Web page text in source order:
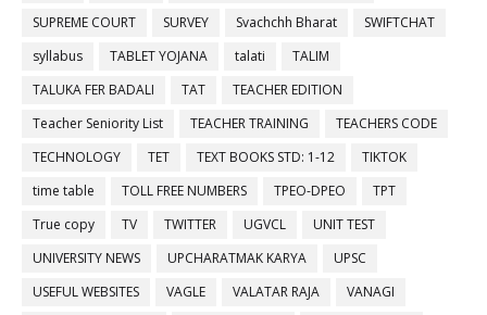
SUPREME COURT
SURVEY Svachchh Bharat
SWIFTCHAT
syllabus
TABLET YOJANA talati
TALIM
TALUKA FER BADALI
TAT
TEACHER EDITION
Teacher Seniority List
TEACHER TRAINING
TEACHERS CODE
TECHNOLOGY
TET TEXT BOOKS STD: 1-12
TIKTOK
time table
TOLL FREE NUMBERS TPEO-DPEO
TPT
True copy
TV TWITTER UGVCL
UNIT TEST
UNIVERSITY NEWS
UPCHARATMAK KARYA
UPSC
USEFUL WEBSITES
VAGLE VALATAR RAJA
VANAGI